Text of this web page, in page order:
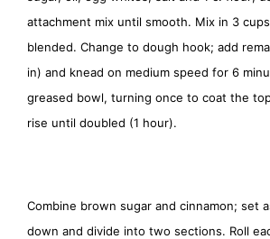
attachment mix until smooth. Mix in 3
blended. Change to dough hook; add
in) and knead on medium speed for 6
greased bowl, turning once to coat the
rise until doubled (1 hour).
Combine brown sugar and cinnamon; set
down and divide into two sections. Roll